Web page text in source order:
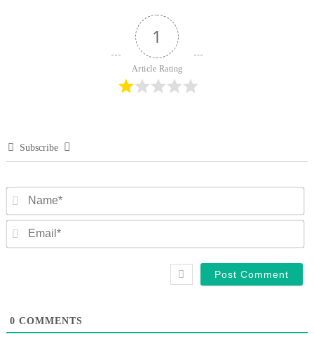
1
Article Rating
Subscribe
0 COMMENTS